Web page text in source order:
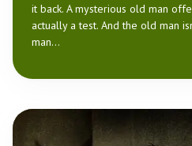
it back. A mysterious old man
actually a test. And the old man
man...